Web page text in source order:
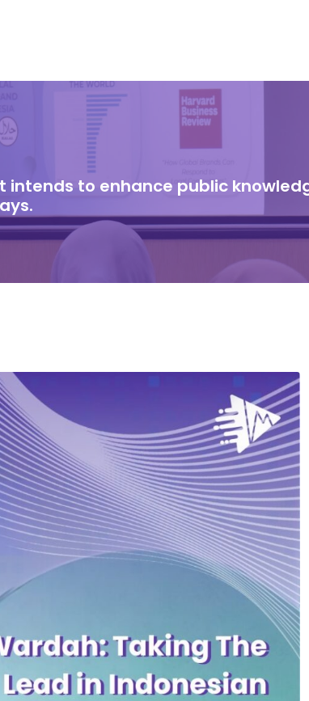
to enhance public